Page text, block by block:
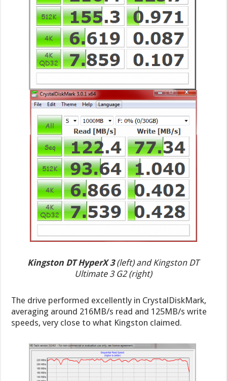
Kingston DT HyperX 3(left) and Kingston DT
Ultimate 3 G2 (right)
The drive performed excellently in CrystalDiskMark,
averaging around 216MB/s read and 125MB/s write
speeds, very close to what Kingston claimed.